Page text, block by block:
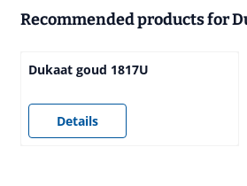
Recommended products for
Dukaat goud 1817U
Price not visible
Details